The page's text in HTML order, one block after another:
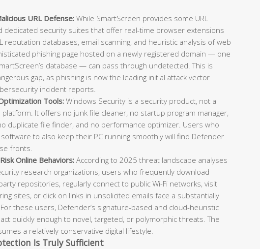
URL Defense: While SmartScreen provides some URL
dedicated security suites that offer real-time browser extensions
reputation databases, email scanning, and heuristic analysis of web
phishing page hosted on a newly registered domain — one
database — can pass through undetected. This is
gap, as phishing is now the leading initial attack vector
incident reports.
Tools:Windows Security is a security product, not a
It offers no junk file cleaner, no startup program manager,
duplicate file finder, and no performance optimizer. Users who
to also keep their PC running smoothly will find Defender
fronts.
Online Behaviors:According to 2025 threat landscape analyses
research organizations, users who frequently download
repositories, regularly connect to public Wi-Fi networks, visit
sites, or click on links in unsolicited emails face a substantially
these users, Defender’s signature-based and cloud-heuristic
quickly enough to novel, targeted, or polymorphic threats. The
a relatively conservative digital lifestyle.
Is Truly Sufficient